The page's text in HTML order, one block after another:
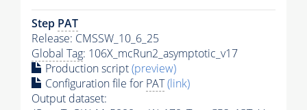
Step PAT
Release: CMSSW_10_6_25
Global Tag: 106X_mcRun2_asymptotic_v17
Production script(preview)
Configuration file for PAT(link)
Output dataset: